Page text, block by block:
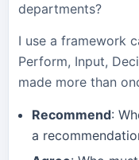
departments?
I use a framework
Perform, Input,
made more than
Recommend:
a